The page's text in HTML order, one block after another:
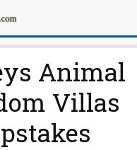
Animal
Villas